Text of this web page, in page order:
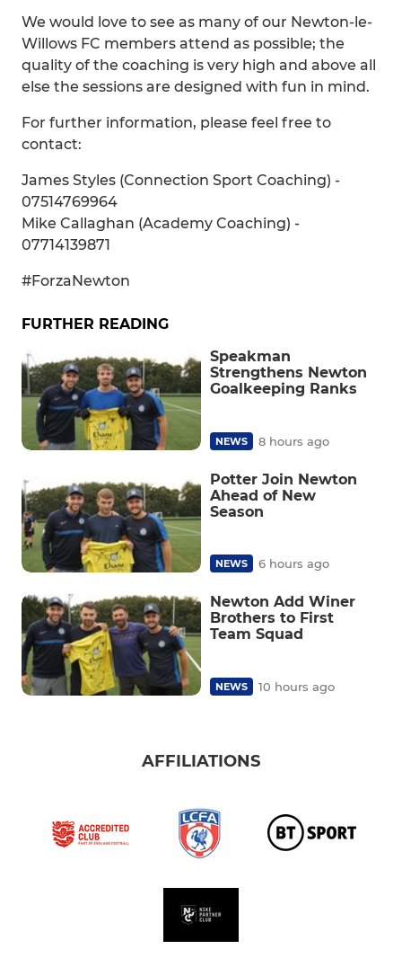
We would love to see as many of our Newton-le-
Willows FC members attend as possible; the
quality of the coaching is very high and above all
else the sessions are designed with fun in mind.
For further information, please feel free to
contact:
James Styles (Connection Sport Coaching) -
07514769964
Mike Callaghan (Academy Coaching) -
07714139871
#ForzaNewton
FURTHER READING
Speakman
Strengthens Newton
Goalkeeping Ranks
NEWS 8 hours ago
Potter Join Newton
Ahead of New
Season
NEWS 6 hours ago
Newton Add Winer
Brothers to First
Team Squad
NEWS 10 hours ago
AFFILIATIONS